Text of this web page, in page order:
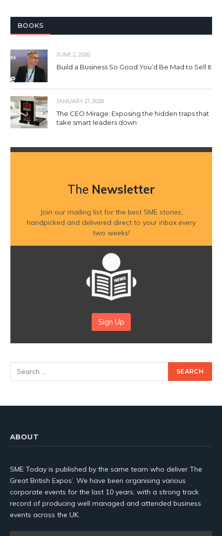
BOOKS
JUNE 2, 2026
Build a Business So Good You’d Be Mad to Sell It
JANUARY 21, 2026
The CEO Mirage: Exposing the hidden traps that
take smart leaders down
The Newsletter
Join our mailing list for the best SME stories,
handpicked and delivered direct to your inbox every
two weeks!
Sign Up
ABOUT
SME Today is published by the same team who deliver The
Great British Expos’. We have been organising various
corporate events for the last 10 years, with a strong track
record of producing well managed and attended business
events across the UK.